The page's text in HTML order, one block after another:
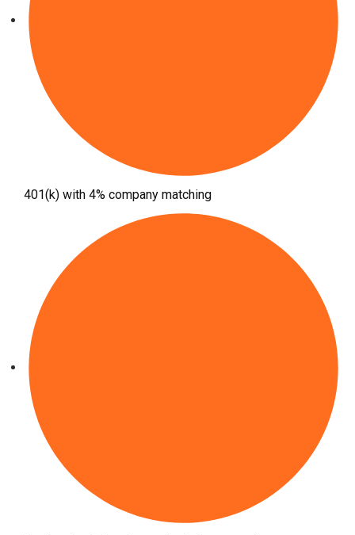
401(k) with 4% company matching